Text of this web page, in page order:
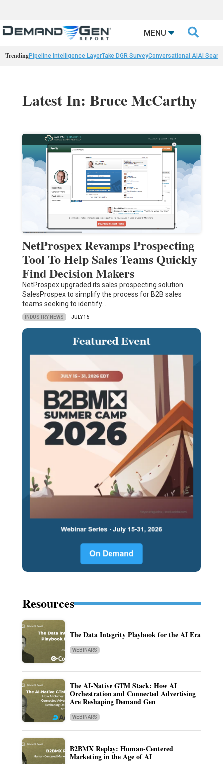
MENU 
TrendingPipeline Intelligence LayerTake DGR SurveyConversational AIAI
Latest In: Bruce McCarthy
NetProspex Revamps Prospecting
Tool To Help Sales Teams Quickly
Find Decision Makers
NetProspex upgraded its sales prospecting solution
SalesProspex to simplify the process for B2B sales
teams seeking to identify…
INDUSTRY NEWS JULY 15
Resources
The Data Integrity Playbook for the AI Era
WEBINARS
The AI-Native GTM Stack: How AI
Orchestration and Connected Advertising
Are Reshaping Demand Gen
WEBINARS
B2BMX Replay: Human-Centered
Marketing in the Age of AI